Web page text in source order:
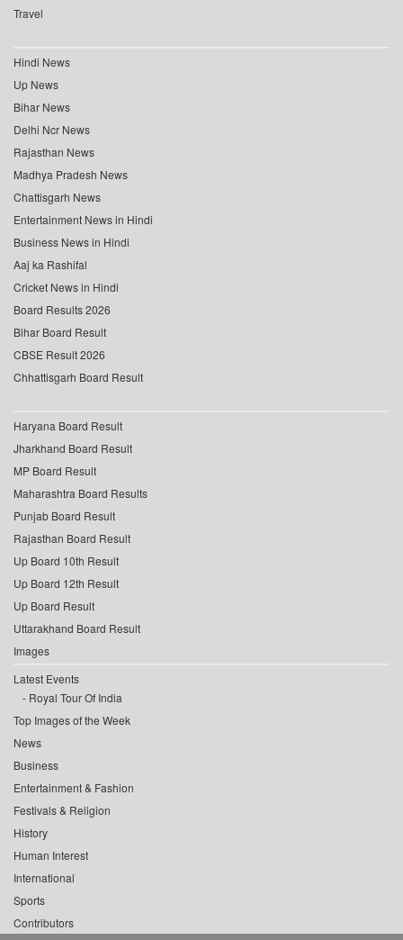
Travel
Hindi News
Up News
Bihar News
Delhi Ncr News
Rajasthan News
Madhya Pradesh News
Chattisgarh News
Entertainment News in Hindi
Business News in Hindi
Aaj ka Rashifal
Cricket News in Hindi
Board Results 2026
Bihar Board Result
CBSE Result 2026
Chhattisgarh Board Result
Haryana Board Result
Jharkhand Board Result
MP Board Result
Maharashtra Board Results
Punjab Board Result
Rajasthan Board Result
Up Board 10th Result
Up Board 12th Result
Up Board Result
Uttarakhand Board Result
Images
Latest Events
Royal Tour Of India
Top Images of the Week
News
Business
Entertainment & Fashion
Festivals & Religion
History
Human Interest
International
Sports
Contributors